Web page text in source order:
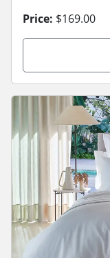
Price: $169.00